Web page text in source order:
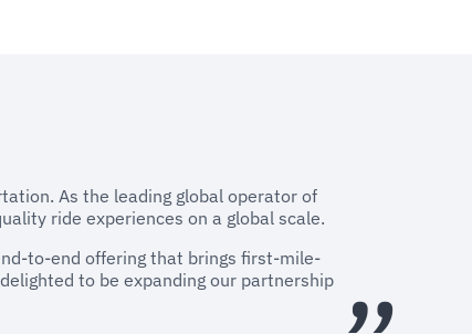
As the leading global operator of
ride experiences on a global scale.
to-end offering that brings first-mile-
to be expanding our partnership